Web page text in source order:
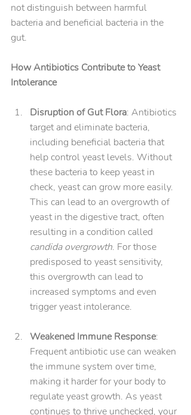
not distinguish between harmful
bacteria and beneficial bacteria in the
gut.
How Antibiotics Contribute to Yeast
Intolerance
Disruption of Gut Flora: Antibiotics
target and eliminate bacteria,
including beneficial bacteria that
help control yeast levels. Without
these bacteria to keep yeast in
check, yeast can grow more easily.
This can lead to an overgrowth of
yeast in the digestive tract, often
resulting in a condition called
candida overgrowth. For those
predisposed to yeast sensitivity,
this overgrowth can lead to
increased symptoms and even
trigger yeast intolerance.
Weakened Immune Response:
Frequent antibiotic use can weaken
the immune system over time,
making it harder for your body to
regulate yeast growth. As yeast
continues to thrive unchecked, your